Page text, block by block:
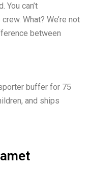
You can’t
What? We’re not
between
buffer for 75
and ships